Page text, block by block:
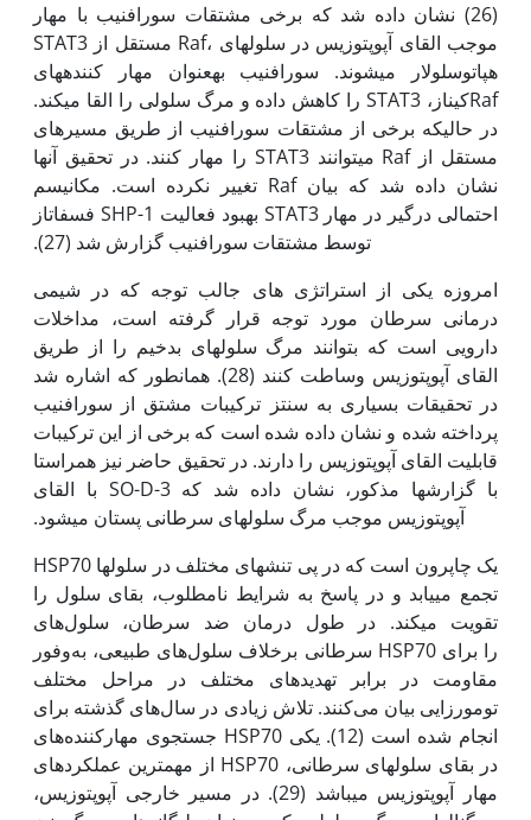
(26) نشان داده شد که برخی مشتقات سورافنیب با مهار
STAT3 مستقل از Raf، موجب القای آپوپتوزیس در سلول­های
هپاتوسلولار می­شوند. سورافنیب به‫عنوان مهار کننده­های
Rafکیناز، STAT3 را کاهش داده و مرگ سلولی را القا می­کند.
در حالی‫که برخی از مشتقات سورافنیب از طریق مسیرهای
مستقل از Raf می­توانند STAT3 را مهار کنند. در تحقیق آن­ها
نشان داده شد که بیان Raf تغییر نکرده است. مکانیسم
احتمالی درگیر در مهار STAT3 بهبود فعالیت SHP-1 فسفاتاز
توسط مشتقات سورافنیب گزارش شد (27).
امروزه یکی از استراتژی های جالب توجه که در شیمی
درمانی سرطان مورد توجه قرار گرفته است، مداخلات
دارویی است که بتوانند مرگ سلول‫های بدخیم را از طریق
القای آپوپتوزیس وساطت کنند (28). همان­طور که اشاره شد
در تحقیقات بسیاری به سنتز ترکیبات مشتق از سورافنیب
پرداخته شده و نشان داده شده است که برخی از این ترکیبات
قابلیت القای آپوپتوزیس را دارند. در تحقیق حاضر نیز هم­راستا
با گزارش‫ها مذکور، نشان داده شد که SO-D-3 با القای
آپوپتوزیس موجب مرگ سلول­های سرطانی پستان می­شود.
HSP70 یک چاپرون است که در پی تنش­های مختلف در سلول­ها
تجمع می­یابد و در پاسخ به شرایط نامطلوب، بقای سلول را
تقویت می­کند. در طول درمان ضد سرطان، سلول‌های
سرطانی برخلاف سلول‌های طبیعی، به‌وفور HSP70 را برای
مقاومت در برابر تهدید‌های مختلف در مراحل مختلف
تومورزایی بیان می‌کنند. تلاش زیادی در سال‌های گذشته برای
جستجوی مهارکننده‌های HSP70 انجام شده است (12). یکی
از مهم­ترین عملکرد­های HSP70 در بقای سلول­های سرطانی،
مهار آپوپتوزیس می­باشد (29). در مسیر خارجی آپوپتوزیس،